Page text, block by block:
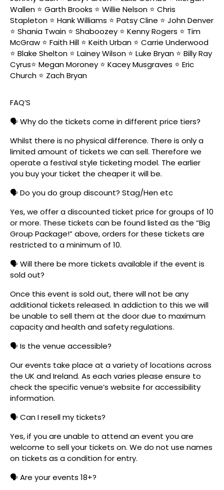
Wallen ⭐️ Garth Brooks ⭐️ Willie Nelson ⭐️ Chris
Stapleton ⭐️ Hank Williams ⭐️ Patsy Cline ⭐️ John Denver
⭐️ Shania Twain ⭐️ Shaboozey ⭐️ Kenny Rogers ⭐️ Tim
McGraw ⭐️ Faith Hill ⭐️ Keith Urban ⭐️ Carrie Underwood
⭐️ Blake Shelton ⭐️ Lainey Wilson ⭐️ Luke Bryan ⭐️ Billy Ray
Cyrus⭐️ Megan Moroney ⭐️ Kacey Musgraves ⭐️ Eric
Church ⭐️ Zach Bryan
FAQ’S
🗣️ Why do the tickets come in different price tiers?
Whilst there is no physical difference. There is only a
limited amount of tickets we can sell. Therefore we
operate a festival style ticketing model. The earlier
you buy your ticket the cheaper it will be.
🗣️ Do you do group discount? Stag/Hen etc
Yes, we offer a discounted ticket price for groups of 10
or more. These tickets can be found listed as the “Big
Group Package!” above, orders for these tickets are
restricted to a minimum of 10.
🗣️ Will there be more tickets available if the event is
sold out?
Once this event is sold out, there will not be any
additional tickets released. In addiction to this we will
be unable to sell them at the door due to maximum
capacity and health and safety regulations.
🗣️ Is the venue accessible?
Our events take place at a variety of locations across
the UK and Ireland. As each varies please ensure to
check the specific venue’s website for accessibility
information.
🗣️ Can I resell my tickets?
Yes, if you are unable to attend an event you are
welcome to sell your tickets on. We do not use names
on tickets as a condition for entry.
🗣️ Are your events 18+?